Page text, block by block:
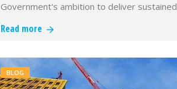
Government's ambition to deliver sustained
Read more
BLOG